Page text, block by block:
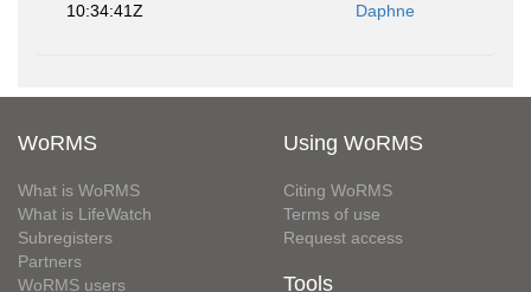
10:34:41Z
Daphne
WoRMS
What is WoRMS
What is LifeWatch
Subregisters
Partners
WoRMS users
Using WoRMS
Citing WoRMS
Terms of use
Request access
Tools